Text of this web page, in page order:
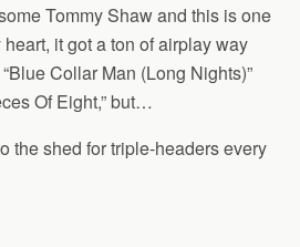
Tommy Shaw and this is one
it got a ton of airplay way
Collar Man (Long Nights)”
Of Eight,” but…
the shed for triple-headers every